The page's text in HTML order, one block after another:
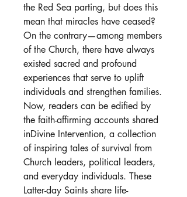
the Red Sea parting, but does this
mean that miracles have ceased?
On the contrary—among members
of the Church, there have always
existed sacred and profound
experiences that serve to uplift
individuals and strengthen families.
Now, readers can be edified by
the faith-affirming accounts shared
inDivine Intervention, a collection
of inspiring tales of survival from
Church leaders, political leaders,
and everyday individuals. These
Latter-day Saints share life-